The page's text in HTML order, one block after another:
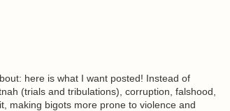
here is what I want posted! Instead of
(trials and tribulations), corruption, falshood,
making bigots more prone to violence and